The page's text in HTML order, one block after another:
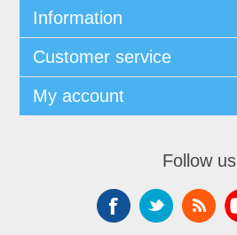
Information
Customer service
My account
Follow us